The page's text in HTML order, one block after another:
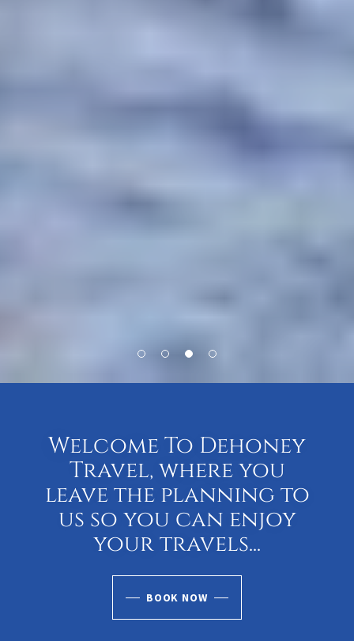
Welcome To Dehoney
Travel, where you
leave the planning to
us so you can enjoy
your travels...
BOOK NOW